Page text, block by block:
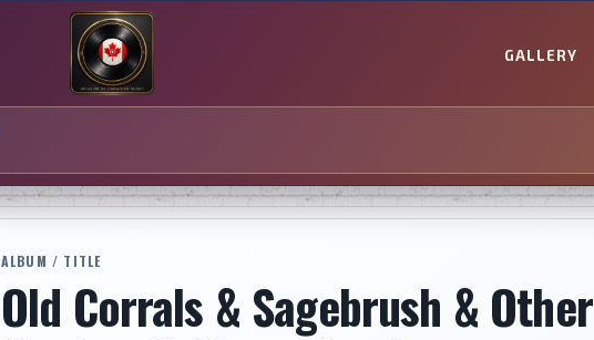
GALLERY
ALBUM / TITLE
Old Corrals & Sagebrush & Other